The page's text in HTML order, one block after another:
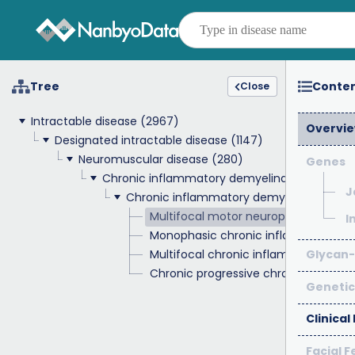
Tree Close
Intractable disease (2967)
Designated intractable disease (1147)
Neuromuscular disease (280)
Chronic inflammatory demyelinating
Chronic inflammatory demyelinating
Multifocal motor neuropathy
Monophasic chronic inflammatory
Multifocal chronic inflammatory
Chronic progressive chronic
Genes
Clinical
Facial